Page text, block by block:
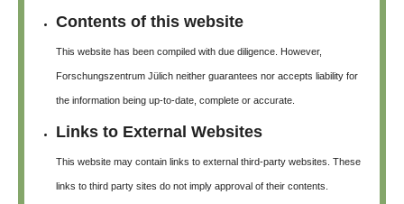
Contents of this website
This website has been compiled with due diligence. However,
Forschungszentrum Jülich neither guarantees nor accepts liability for
the information being up-to-date, complete or accurate.
Links to External Websites
This website may contain links to external third-party websites. These
links to third party sites do not imply approval of their contents.